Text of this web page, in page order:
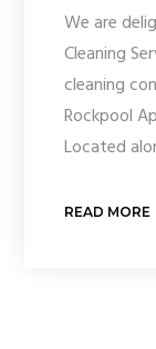
We are
Cleaning
cleaning
Rockpool
Located
READ MORE